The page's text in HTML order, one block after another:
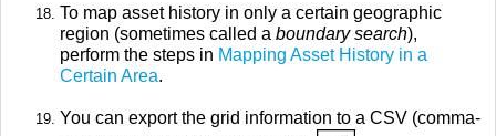
To map asset history in only a certain geographic
region (sometimes called a boundary search),
perform the steps in Mapping Asset History in a
Certain Area.
You can export the grid information to a CSV (comma-